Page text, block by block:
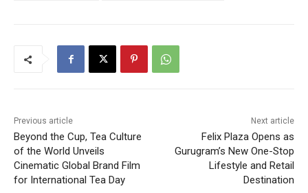
Previous article
Beyond the Cup, Tea Culture
of the World Unveils
Cinematic Global Brand Film
for International Tea Day
Next article
Felix Plaza Opens as
Gurugram’s New One-Stop
Lifestyle and Retail
Destination